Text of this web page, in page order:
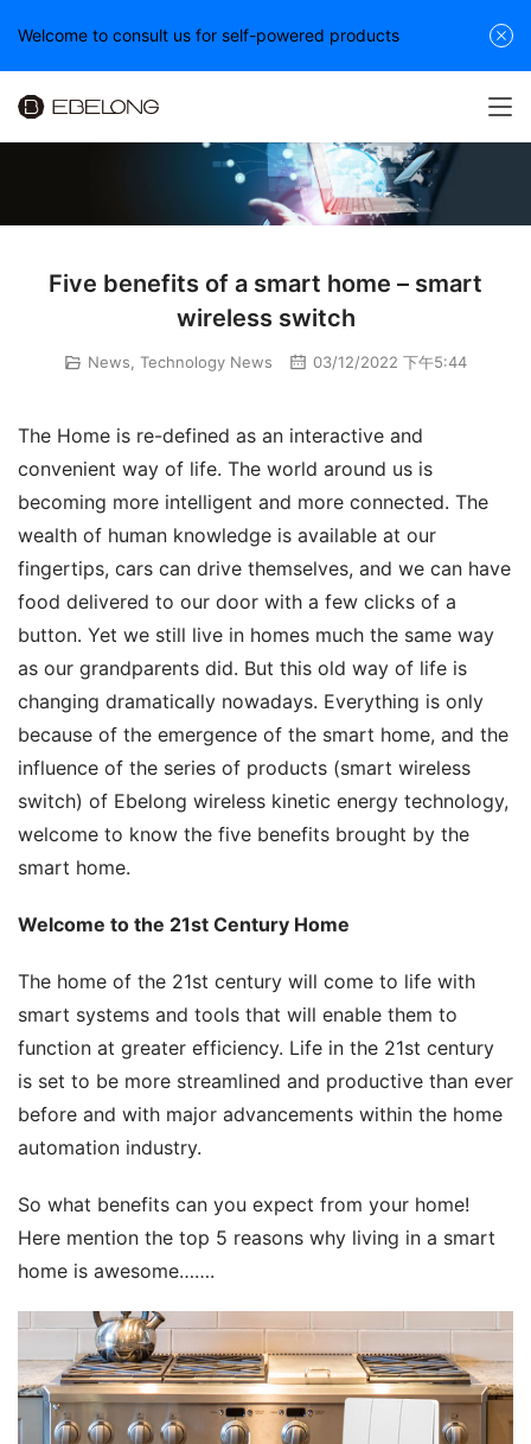
Five benefits of a smart home – smart
wireless switch
News Technology News 03/12/2022 下午5:44
The Home is re-defined as an interactive and
convenient way of life. The world around us is
becoming more intelligent and more connected. The
wealth of human knowledge is available at our
fingertips, cars can drive themselves, and we can have
food delivered to our door with a few clicks of a
button. Yet we still live in homes much the same way
as our grandparents did. But this old way of life is
changing dramatically nowadays. Everything is only
because of the emergence of the smart home, and the
influence of the series of products (smart wireless
switch) of Ebelong wireless kinetic energy technology,
welcome to know the five benefits brought by the
smart home.
Welcome to the 21st Century Home
The home of the 21st century will come to life with
smart systems and tools that will enable them to
function at greater efficiency. Life in the 21st century
is set to be more streamlined and productive than ever
before and with major advancements within the home
automation industry.
So what benefits can you expect from your home!
Here mention the top 5 reasons why living in a smart
home is awesome…….
Welcome to consult us for self-powered products